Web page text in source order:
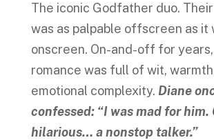
The iconic Godfather duo.
was as palpable offscreen as it
onscreen. On-and-off for
romance was full of wit,
emotional complexity. Diane
confessed: “I was mad for him.
hilarious… a nonstop talker.”